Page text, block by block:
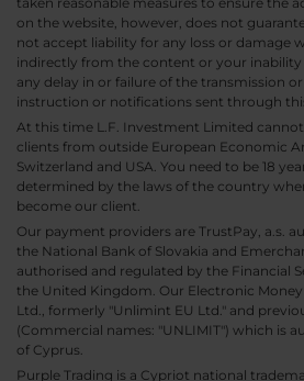
on the website, however, does not
not accept liability for any loss or damage
indirectly from the content or your inability
any delay in or failure of the transmission
instruction or notifications sent through
At this time L.F. Investment Limited
clients from outside European Economic
Switzerland and USA. You need to be 18
determined by the laws of the country
become our client.
Our payment providers are TrustPay, a.s.
the National Bank of Slovakia and
authorised and regulated by the Financial
the United Kingdom. Our Electronic
Ltd., formerly "Unlimint EU Ltd." and
(Commercial names: "UNLIMIT") which is
of Cyprus.
Purple Trading is a Cypriot national